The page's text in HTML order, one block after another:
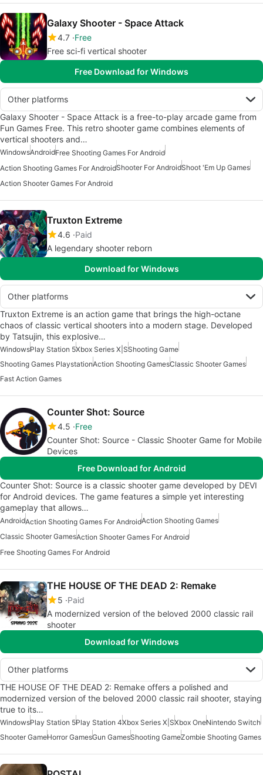
Galaxy Shooter - Space Attack
4.7 Free
Free sci-fi vertical shooter
Free Download for Windows
Other platforms
Galaxy Shooter - Space Attack is a free-to-play arcade game from
Fun Games Free. This retro shooter game combines elements of
vertical shooters and…
WindowsAndroidFree Shooting Games For Android
Action Shooting Games For AndroidShooter For AndroidShoot 'Em Up Games
Action Shooter Games For Android
Truxton Extreme
4.6 Paid
A legendary shooter reborn
Download for Windows
Other platforms
Truxton Extreme is an action game that brings the high-octane
chaos of classic vertical shooters into a modern stage. Developed
by Tatsujin, this explosive…
WindowsPlay Station 5Xbox Series X|SShooting Game
Shooting Games PlaystationAction Shooting GamesClassic Shooter Games
Fast Action Games
Counter Shot: Source
4.5 Free
Counter Shot: Source - Classic Shooter Game for Mobile
Devices
Free Download for Android
Counter Shot: Source is a classic shooter game developed by DEVI
for Android devices. The game features a simple yet interesting
gameplay that allows…
AndroidAction Shooting Games For AndroidAction Shooting Games
Classic Shooter GamesAction Shooter Games For Android
Free Shooting Games For Android
THE HOUSE OF THE DEAD 2: Remake
5 Paid
A modernized version of the beloved 2000 classic rail
shooter
Download for Windows
Other platforms
THE HOUSE OF THE DEAD 2: Remake offers a polished and
modernized version of the beloved 2000 classic rail shooter, staying
true to its…
WindowsPlay Station 5Play Station 4Xbox Series X|SXbox OneNintendo Switch
Shooter GameHorror GamesGun GamesShooting GameZombie Shooting Games